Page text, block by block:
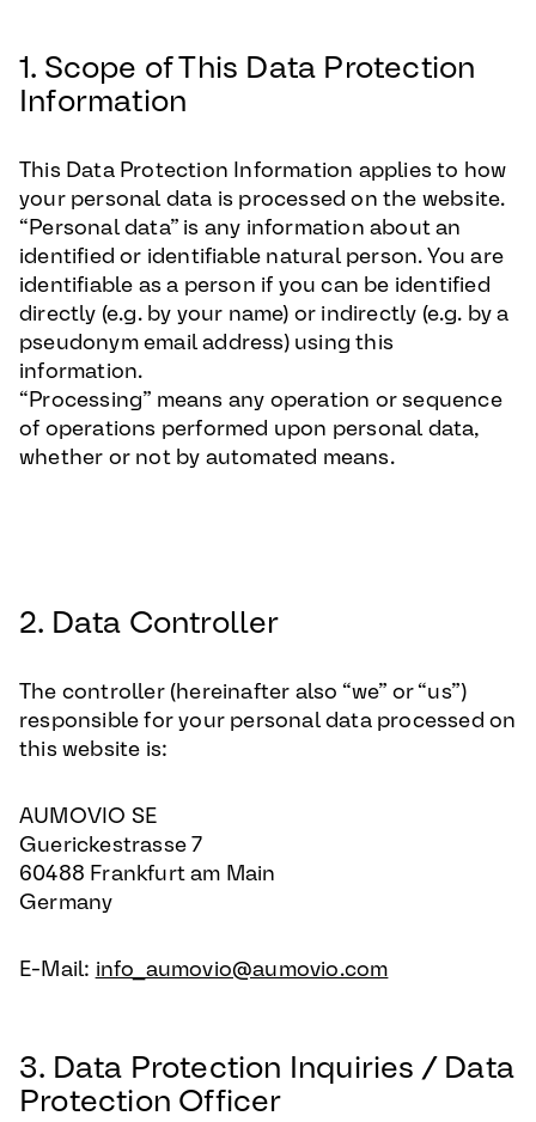
1. Scope of This Data Protection
Information
This Data Protection Information applies to how
your personal data is processed on the website.
“Personal data” is any information about an
identified or identifiable natural person. You are
identifiable as a person if you can be identified
directly (e.g. by your name) or indirectly (e.g. by a
pseudonym email address) using this
information.
“Processing” means any operation or sequence
of operations performed upon personal data,
whether or not by automated means.
2. Data Controller
The controller (hereinafter also “we” or “us”)
responsible for your personal data processed on
this website is:
AUMOVIO SE
Guerickestrasse 7
60488 Frankfurt am Main
Germany
E-Mail: info_aumovio@aumovio.com
3. Data Protection Inquiries / Data
Protection Officer